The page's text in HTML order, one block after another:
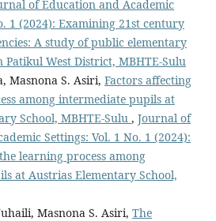
of Education and Academic
1 (2024): Examining 21st century
A study of public elementary
Patikul West District, MBHTE-Sulu
Masnona S. Asiri, Factors affecting
among intermediate pupils at
School, MBHTE-Sulu , Journal of
Settings: Vol. 1 No. 1 (2024):
learning process among
at Austrias Elementary School,
Masnona S. Asiri, The